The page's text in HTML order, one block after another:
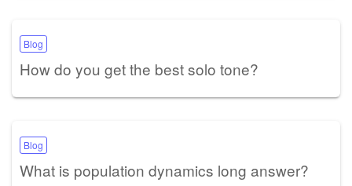
Blog
How do you get the best solo tone?
Blog
What is population dynamics long answer?